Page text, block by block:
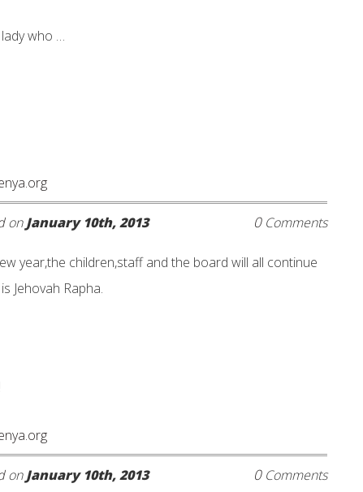
who …
onJanuary 10th, 2013 0Comments
year,the children,staff and the board will all continue
Jehovah Rapha.
onJanuary 10th, 2013 0Comments